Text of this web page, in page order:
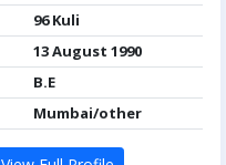
96 Kuli
13 August 1990
B.E
Mumbai/other